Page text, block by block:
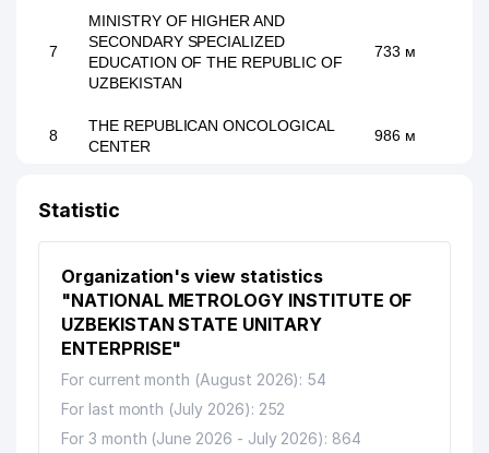
7
MINISTRY OF HIGHER AND
SECONDARY SPECIALIZED
EDUCATION OF THE REPUBLIC OF
UZBEKISTAN
733 м
8
THE REPUBLICAN ONCOLOGICAL
CENTER
986 м
Statistic
Organization's view statistics
"NATIONAL METROLOGY INSTITUTE OF
UZBEKISTAN STATE UNITARY
ENTERPRISE"
For current month (August 2026): 54
For last month (July 2026): 252
For 3 month (June 2026 - July 2026): 864